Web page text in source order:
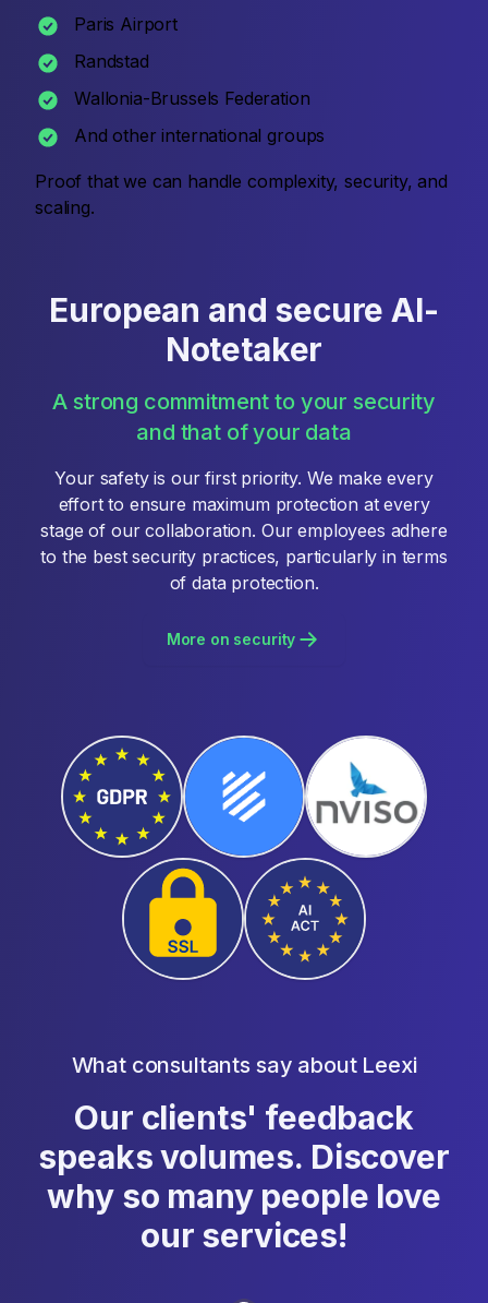
Paris Airport
Randstad
Wallonia-Brussels Federation
And other international groups
Proof that we can handle complexity, security, and
scaling.
European and secure AI-
Notetaker
A strong commitment to your security
and that of your data
Your safety is our first priority. We make every
effort to ensure maximum protection at every
stage of our collaboration. Our employees adhere
to the best security practices, particularly in terms
of data protection.
More on security
What consultants say about Leexi
Our clients' feedback
speaks volumes. Discover
why so many people love
our services!